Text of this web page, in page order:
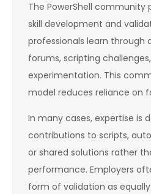
The PowerShell community
skill development and
professionals learn through
forums, scripting
experimentation. This
model reduces reliance on
In many cases, expertise is
contributions to scripts,
or shared solutions rather
performance. Employers
form of validation as